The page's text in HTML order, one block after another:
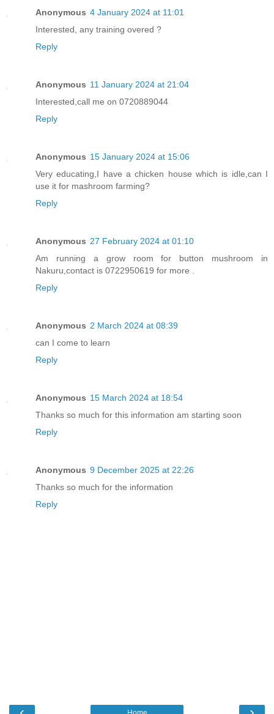
Anonymous 4 January 2024 at 11:01
Interested, any training overed ?
Reply
Anonymous 11 January 2024 at 21:04
Interested,call me on 0720889044
Reply
Anonymous 15 January 2024 at 15:06
Very educating,I have a chicken house which is idle,can I
use it for mashroom farming?
Reply
Anonymous 27 February 2024 at 01:10
Am running a grow room for button mushroom in
Nakuru,contact is 0722950619 for more .
Reply
Anonymous 2 March 2024 at 08:39
can I come to learn
Reply
Anonymous 15 March 2024 at 18:54
Thanks so much for this information am starting soon
Reply
Anonymous 9 December 2025 at 22:26
Thanks so much for the information
Reply